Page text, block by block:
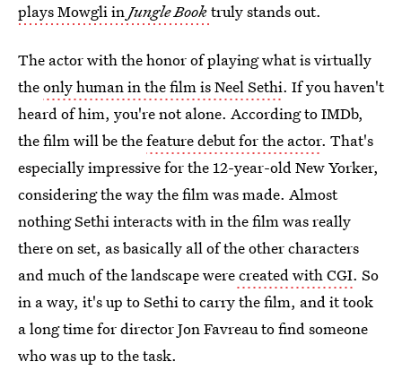
plays Mowgli inJungle Booktruly stands out.
The actor with the honor of playing what is virtually
theonly human in the film is Neel Sethi. If you haven't
heard of him, you're not alone. According to IMDb,
the film will be thefeature debut for the actor. That's
especially impressive for the 12-year-old New Yorker,
considering the way the film was made. Almost
nothing Sethi interacts with in the film was really
there on set, as basically all of the other characters
and much of the landscape werecreated with CGI. So
in a way, it's up to Sethi to carry the film, and it took
a long time for director Jon Favreau to find someone
who was up to the task.